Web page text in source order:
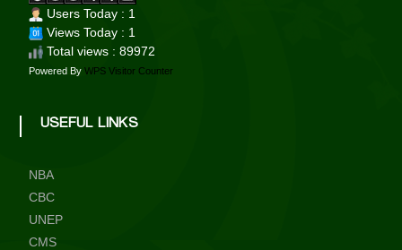
Users Today : 1
Views Today : 1
Total views : 89972
Powered By WPS Visitor Counter
USEFUL LINKS
NBA
CBC
UNEP
CMS